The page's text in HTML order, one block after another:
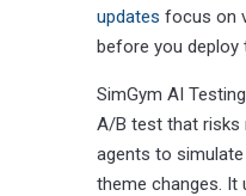
updates focus on
before you deploy
SimGym AI
A/B test that risks
agents to
theme changes. It